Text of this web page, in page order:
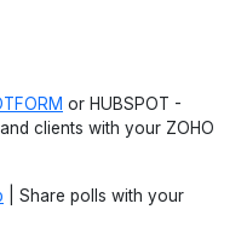
or HUBSPOT -
clients with your ZOHO
| Share polls with your